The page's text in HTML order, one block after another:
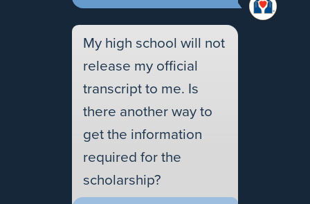
My high school will not
release my official
transcript to me. Is
there another way to
get the information
required for the
scholarship?